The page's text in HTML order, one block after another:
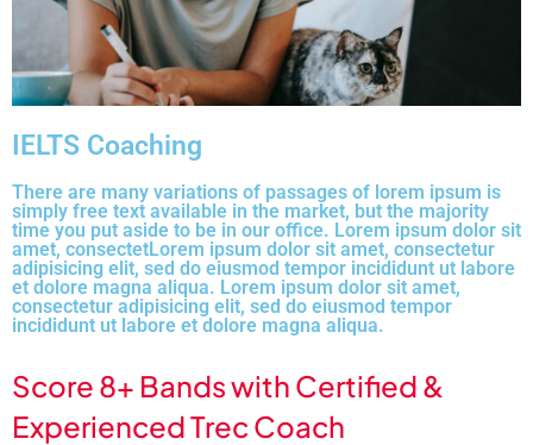
IELTS Coaching
There are many variations of passages of lorem ipsum is
simply free text available in the market, but the majority
time you put aside to be in our office. Lorem ipsum dolor sit
amet, consectetLorem ipsum dolor sit amet, consectetur
adipisicing elit, sed do eiusmod tempor incididunt ut labore
et dolore magna aliqua. Lorem ipsum dolor sit amet,
consectetur adipisicing elit, sed do eiusmod tempor
incididunt ut labore et dolore magna aliqua.
Score 8+ Bands with Certified &
Experienced Trec Coach